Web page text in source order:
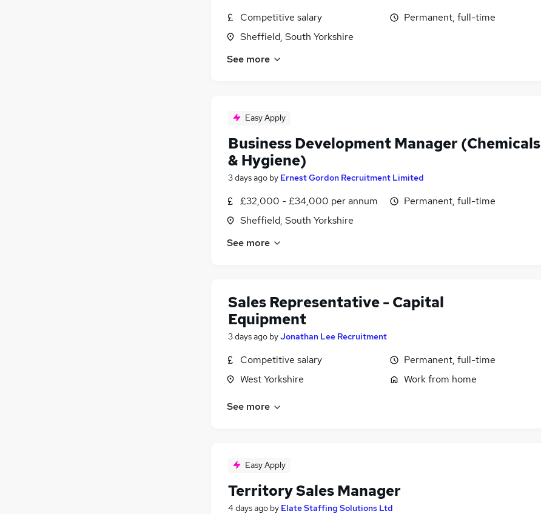
Competitive salary
Sheffield, South Yorkshire
Permanent, full-time
See more
Easy Apply
Business Development Manager (Chemicals
& Hygiene)
3 days ago by Ernest Gordon Recruitment Limited
£32,000 - £34,000 per annum
Sheffield, South Yorkshire
Permanent, full-time
See more
Sales Representative - Capital
Equipment
3 days ago byJonathan Lee Recruitment
Competitive salary
West Yorkshire
Permanent, full-time
Work from home
See more
Easy Apply
Territory Sales Manager
4 days ago by Elate Staffing Solutions Ltd